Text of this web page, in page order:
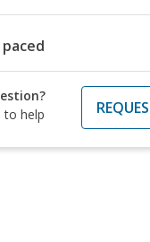
to help